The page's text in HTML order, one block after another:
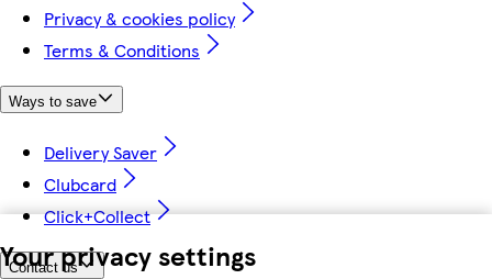
Your privacy settings
Privacy & cookies policy
Terms & Conditions
Ways to save
Delivery Saver
Clubcard
Click+Collect
Contact us